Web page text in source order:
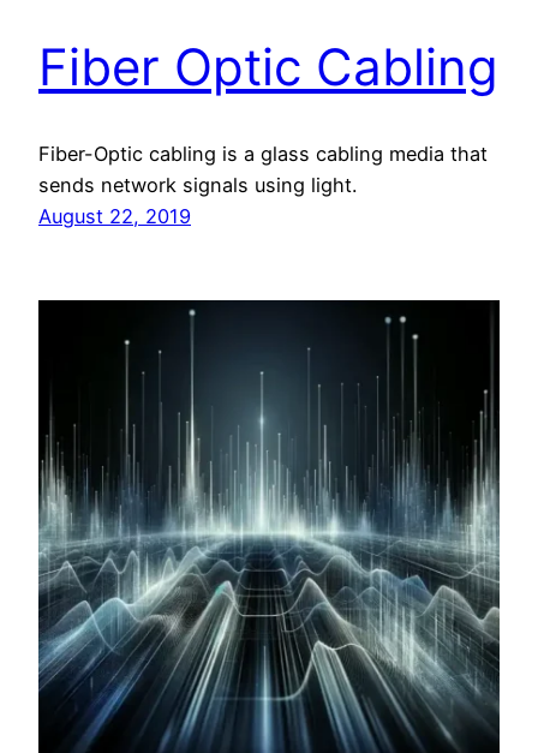
Fiber Optic Cabling
Fiber-Optic cabling is a glass cabling media that
sends network signals using light.
August 22, 2019